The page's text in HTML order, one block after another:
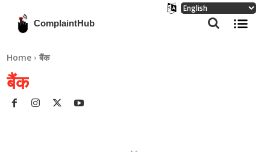
ComplaintHub
Home बैंक
बैंक